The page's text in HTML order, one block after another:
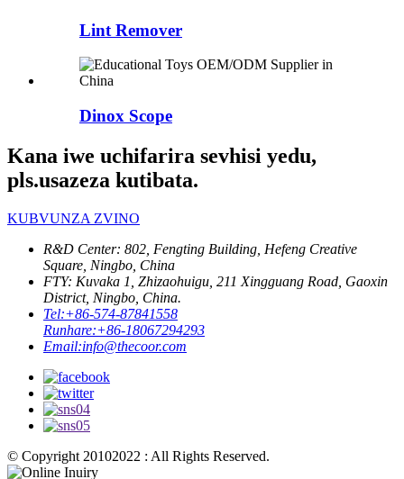
Lint Remover
Dinox Scope
Kana iwe uchifarira sevhisi yedu,
pls.usazeza kutibata.
KUBVUNZA ZVINO
R&D Center: 802, Fengting Building, Hefeng Creative
Square, Ningbo, China
FTY: Kuvaka 1, Zhizaohuigu, 211 Xingguang Road, Gaoxin
District, Ningbo, China.
Tel:+86-574-87841558
Runhare:+86-18067294293
Email:info@thecoor.com
© Copyright 20102022 : All Rights Reserved.